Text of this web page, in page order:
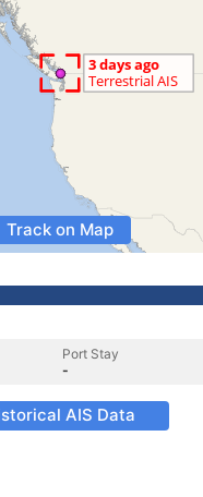
Track on Map
Port Stay
-
AIS Data